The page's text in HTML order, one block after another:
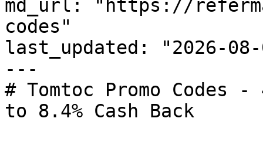
md_url: "https://
codes"
last_updated: "2026-08-
---
# Tomtoc Promo
to 8.4% Cash Back